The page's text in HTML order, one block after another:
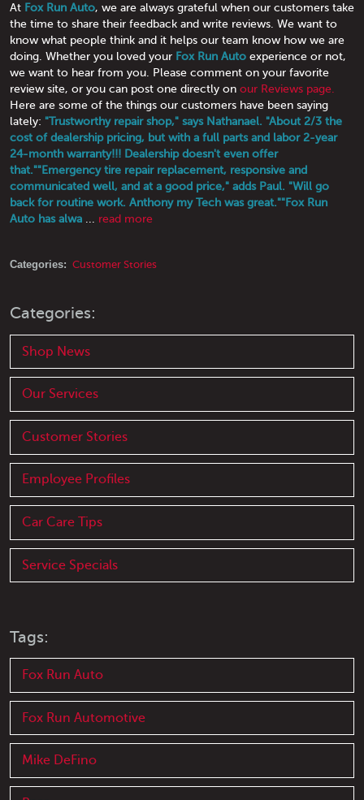
At Fox Run Auto, we are always grateful when our customers take
the time to share their feedback and write reviews. We want to
know what people think and it helps our team know how we are
doing. Whether you loved your Fox Run Auto experience or not,
we want to hear from you. Please comment on your favorite
review site, or you can post one directly on our Reviews page.
Here are some of the things our customers have been saying
lately: "Trustworthy repair shop," says Nathanael. "About 2/3 the
cost of dealership pricing, but with a full parts and labor 2-year
24-month warranty!!! Dealership doesn't even offer
that.""Emergency tire repair replacement, responsive and
communicated well, and at a good price," adds Paul. "Will go
back for routine work. Anthony my Tech was great.""Fox Run
Auto has alwa
read more
Categories: Customer Stories
Categories:
Shop News
Our Services
Customer Stories
Employee Profiles
Car Care Tips
Service Specials
Tags:
Fox Run Auto
Fox Run Automotive
Mike DeFino